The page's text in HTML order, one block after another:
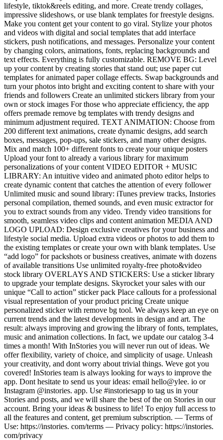
lifestyle, tiktok&reels editing, and more. Create trendy collages,
impressive slideshows, or use blank templates for freestyle designs.
Make you content get your content to go viral. Stylize your photos
and videos with digital and social templates that add interface
stickers, push notifications, and messages. Personalize your content
by changing colors, animations, fonts, replacing backgrounds and
text effects. Everything is fully customizable. REMOVE BG: Level
up your content by creating stories that stand out; use paper cut
templates for animated paper collage effects. Swap backgrounds and
turn your photos into bright and exciting content to share with your
friends and followers Create an unlimited stickers library from your
own or stock images For those who appreciate efficiency, the app
offers premade remove bg templates with trendy designs and
minimum adjustment required. TEXT ANIMATION: Choose from
200 different text animations, create dynamic designs, add search
boxes, messages, pop-ups, sale stickers, and many other designs.
Mix and match 100+ different fonts to create your unique posters
Upload your font to already a various library for maximum
personalizations of your content VIDEO EDITOR + MUSIC
LIBRARY: An intuitive video and animated photo editor helps to
create dynamic content that catches the attention of every follower
Unlimited music and sound library: iTunes preview tracks, Instories
personal compilation, themed sounds, and even music extractor for
you to extract sounds from any video. Trendy video transitions for
smooth, seamless video clips and content animation MEDIA AND
LOGO UPLOAD: Design exclusive creatives for your business and
lifestyle social media. Upload extra videos or photos to add them to
the existing templates or create your own with blank templates. Use
“add logo” for packshots or business creatives, animate with dozens
of available transitions Use unlimited royalty-free photo&video
stock library OVERLAYS AND STICKERS: Use a sticker library
to upgrade your template designs. Skyrocket your sales with our
unique “Call to action” sticker pack Place callouts for a professional
visual representation of your product pricing Create unique
personalized sticker with remove bg tool. We always keep an eye on
current trends and the latest developments in design and art. The
result: always improving and growing the library of fonts, templates,
music and animation collections. In fact, we update our catalog 3-4
times a month! With InStories you will never run out of ideas. We
offer flexibility, variety of choice, and simplicity of usage. Unleash
your creativity, and dont worry about trivial things. Weve got you
covered! InStories team is always looking for ways to improve the
app. Dont hesitate to send us your ideas: email hello@ylee. io or
Instagram @instories. app. Use #instoriesapp to tag us in your
Stories and posts, and we will share the best of the on Stories in our
account. Bring your ideas & business to life! To enjoy full access to
all the features and content, get premium subscription. — Terms of
Use: https://instories. com/terms — Privacy policy: https://instories.
com/privacy